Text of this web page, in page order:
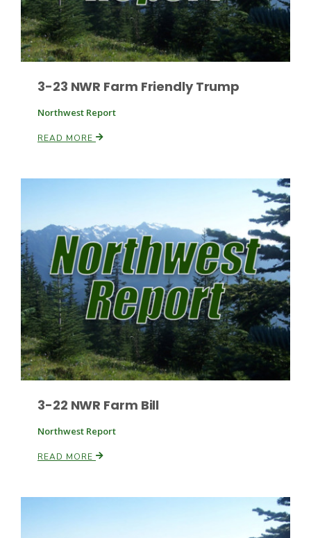
Paul
3-23 NWR Farm Friendly Trump
Northwest Report
READ MORE
3-22 NWR Farm Bill
Northwest Report
READ MORE